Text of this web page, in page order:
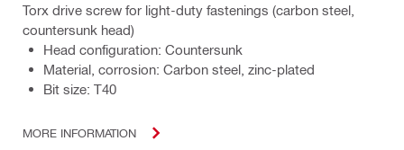
Torx drive screw for light-duty fastenings (carbon steel,
countersunk head)
Head configuration: Countersunk
Material, corrosion: Carbon steel, zinc-plated
Bit size: T40
MORE INFORMATION